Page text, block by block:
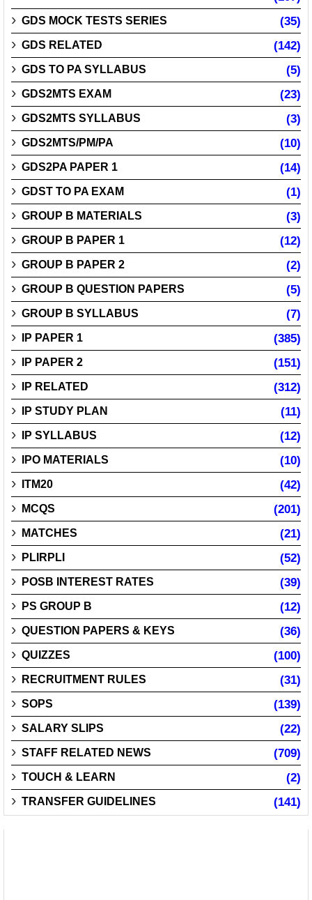
GDS MOCK TESTS SERIES (35)
GDS RELATED (142)
GDS TO PA SYLLABUS (5)
GDS2MTS EXAM (23)
GDS2MTS SYLLABUS (3)
GDS2MTS/PM/PA (10)
GDS2PA PAPER 1 (14)
GDST TO PA EXAM (1)
GROUP B MATERIALS (3)
GROUP B PAPER 1 (12)
GROUP B PAPER 2 (2)
GROUP B QUESTION PAPERS (5)
GROUP B SYLLABUS (7)
IP PAPER 1 (385)
IP PAPER 2 (151)
IP RELATED (312)
IP STUDY PLAN (11)
IP SYLLABUS (12)
IPO MATERIALS (10)
ITM20 (42)
MCQS (201)
MATCHES (21)
PLIRPLI (52)
POSB INTEREST RATES (39)
PS GROUP B (12)
QUESTION PAPERS & KEYS (36)
QUIZZES (100)
RECRUITMENT RULES (31)
SOPS (139)
SALARY SLIPS (22)
STAFF RELATED NEWS (709)
TOUCH & LEARN (2)
TRANSFER GUIDELINES (141)